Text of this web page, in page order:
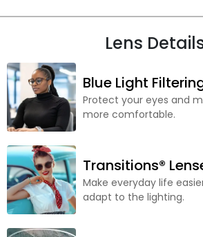
Lens
Blue Light
Protect your eyes and
more comfortable.
Transitions®
Make everyday life
adapt to the lighting.